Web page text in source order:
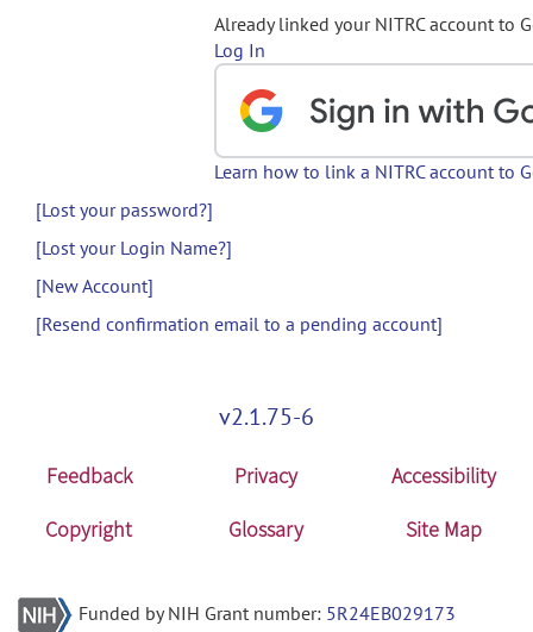
Already linked your NITRC account to
Log In
Learn how to link a NITRC account to
[Lost your password?]
[Lost your Login Name?]
[New Account]
[Resend confirmation email to a pending account]
v2.1.75-6
Feedback Privacy
Accessibility
Copyright
Glossary Site Map
Funded by NIH Grant number: 5R24EB029173